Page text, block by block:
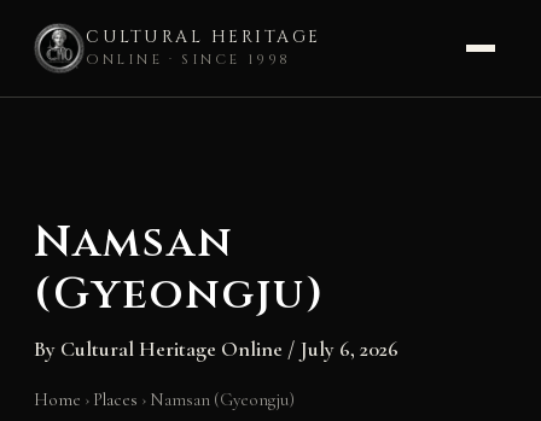
CULTURAL HERITAGE
ONLINE · SINCE 1998
Namsan
(Gyeongju)
By Cultural Heritage Online / July 6, 2026
Home › Places › Namsan (Gyeongju)